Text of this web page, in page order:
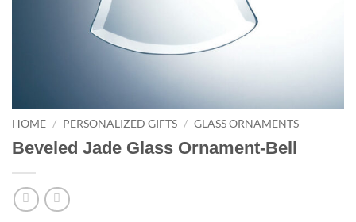
HOME / PERSONALIZED GIFTS / GLASS ORNAMENTS
Beveled Jade Glass Ornament-Bell